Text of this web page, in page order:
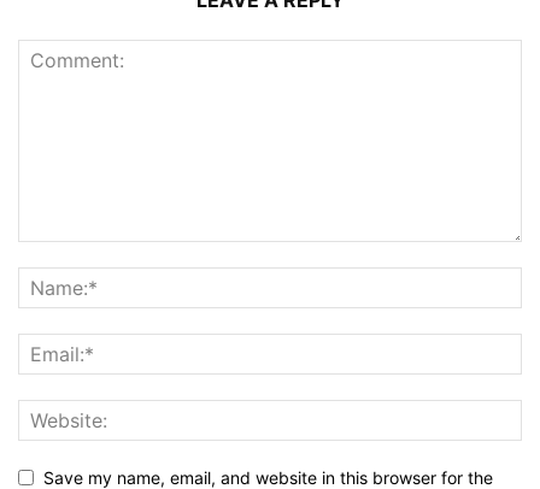
Save my name, email, and website in this browser for the